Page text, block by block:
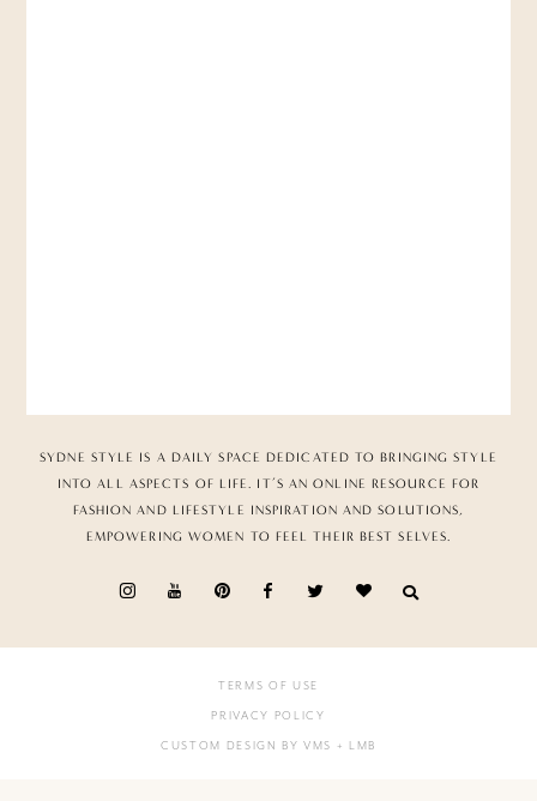
SYDNE STYLE IS A DAILY SPACE DEDICATED TO BRINGING STYLE
INTO ALL ASPECTS OF LIFE. IT’S AN ONLINE RESOURCE FOR
FASHION AND LIFESTYLE INSPIRATION AND SOLUTIONS,
EMPOWERING WOMEN TO FEEL THEIR BEST SELVES.
TERMS OF USE
PRIVACY POLICY
CUSTOM DESIGN BY VMS + LMB